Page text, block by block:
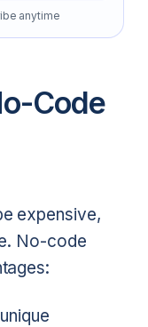
anytime
Code
expensive,
No-code